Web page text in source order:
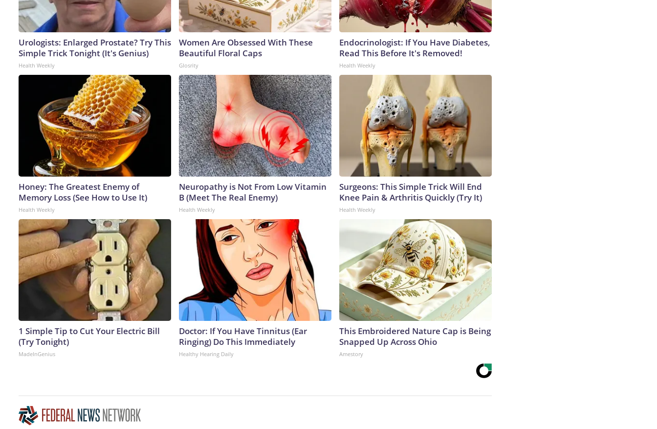
Urologists: Enlarged Prostate? Try This
Simple Trick Tonight (It's Genius)
Health Weekly
Women Are Obsessed With These
Beautiful Floral Caps
Glosrity
Endocrinologist: If You Have Diabetes,
Read This Before It's Removed!
Health Weekly
Honey: The Greatest Enemy of
Memory Loss (See How to Use It)
Health Weekly
Neuropathy is Not From Low Vitamin
B (Meet The Real Enemy)
Health Weekly
Surgeons: This Simple Trick Will End
Knee Pain & Arthritis Quickly (Try It)
Health Weekly
1 Simple Tip to Cut Your Electric Bill
(Try Tonight)
MadeInGenius
Doctor: If You Have Tinnitus (Ear
Ringing) Do This Immediately
Healthy Hearing Daily
This Embroidered Nature Cap is Being
Snapped Up Across Ohio
Amestory